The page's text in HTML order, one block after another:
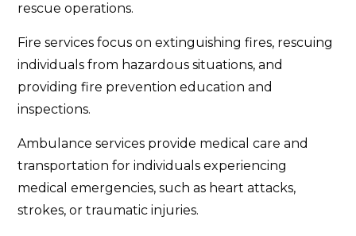
rescue operations.
Fire services focus on extinguishing fires, rescuing
individuals from hazardous situations, and
providing fire prevention education and
inspections.
Ambulance services provide medical care and
transportation for individuals experiencing
medical emergencies, such as heart attacks,
strokes, or traumatic injuries.